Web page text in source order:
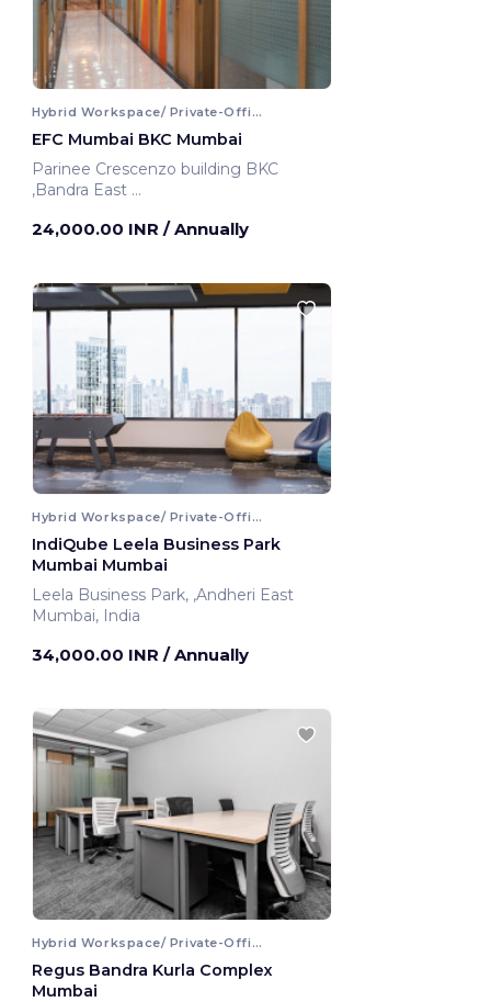
Hybrid Workspace/ Private-Office
EFC Mumbai BKC Mumbai
Parinee Crescenzo building BKC
,Bandra East
24,000.00 INR / Annually
Hybrid Workspace/ Private-Office
IndiQube Leela Business Park
Mumbai Mumbai
Leela Business Park, ,Andheri East
Mumbai, India
34,000.00 INR / Annually
Hybrid Workspace/ Private-Office
Regus Bandra Kurla Complex
Mumbai